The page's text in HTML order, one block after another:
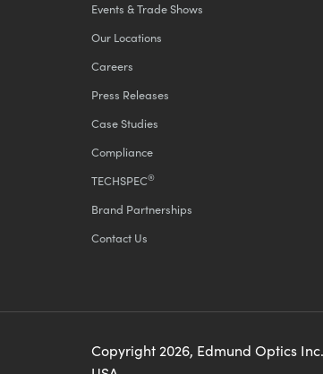
Events & Trade Shows
Our Locations
Careers
Press Releases
Case Studies
Compliance
TECHSPEC®
Brand Partnerships
Contact Us
Copyright 2026, Edmund Optics